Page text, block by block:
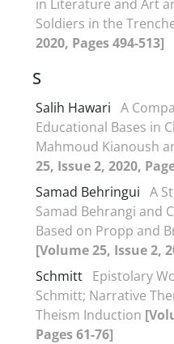
in Literature and Art
Soldiers in the
2020, Pages 494-513]
S
Salih Hawari A
Educational Bases in
Mahmoud Kianoush
25, Issue 2, 2020,
Samad Behringui A
Samad Behrangi and
Based on Propp and
[Volume 25, Issue 2,
Schmitt Epistolary
Schmitt; Narrative
Theism Induction
Pages 61-76]